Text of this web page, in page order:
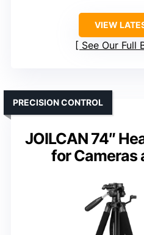
VIEW
See Our Full
JOILCAN 74″
for Cameras
PRECISION CONTROL